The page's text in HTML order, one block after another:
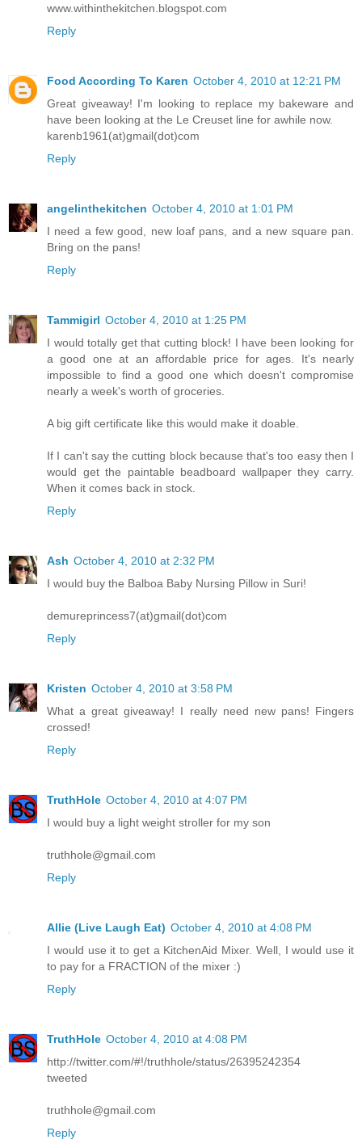
www.withinthekitchen.blogspot.com
Reply
Food According To Karen October 4, 2010 at 12:21 PM
Great giveaway! I'm looking to replace my bakeware and
have been looking at the Le Creuset line for awhile now.
karenb1961(at)gmail(dot)com
Reply
angelinthekitchen October 4, 2010 at 1:01 PM
I need a few good, new loaf pans, and a new square pan.
Bring on the pans!
Reply
Tammigirl October 4, 2010 at 1:25 PM
I would totally get that cutting block! I have been looking for
a good one at an affordable price for ages. It's nearly
impossible to find a good one which doesn't compromise
nearly a week's worth of groceries.
A big gift certificate like this would make it doable.
If I can't say the cutting block because that's too easy then I
would get the paintable beadboard wallpaper they carry.
When it comes back in stock.
Reply
Ash October 4, 2010 at 2:32 PM
I would buy the Balboa Baby Nursing Pillow in Suri!
demureprincess7(at)gmail(dot)com
Reply
Kristen October 4, 2010 at 3:58 PM
What a great giveaway! I really need new pans! Fingers
crossed!
Reply
TruthHole October 4, 2010 at 4:07 PM
I would buy a light weight stroller for my son
truthhole@gmail.com
Reply
Allie (Live Laugh Eat) October 4, 2010 at 4:08 PM
I would use it to get a KitchenAid Mixer. Well, I would use it
to pay for a FRACTION of the mixer :)
Reply
TruthHole October 4, 2010 at 4:08 PM
http://twitter.com/#!/truthhole/status/26395242354
tweeted
truthhole@gmail.com
Reply